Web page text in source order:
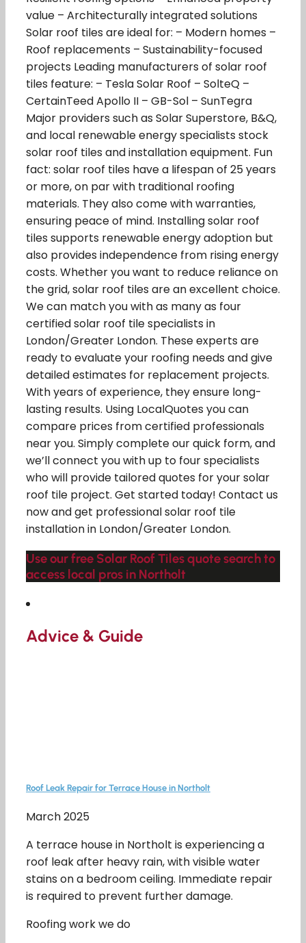
value – Architecturally integrated solutions
Solar roof tiles are ideal for: – Modern homes –
Roof replacements – Sustainability-focused
projects Leading manufacturers of solar roof
tiles feature: – Tesla Solar Roof – SolteQ –
CertainTeed Apollo II – GB-Sol – SunTegra
Major providers such as Solar Superstore, B&Q,
and local renewable energy specialists stock
solar roof tiles and installation equipment. Fun
fact: solar roof tiles have a lifespan of 25 years
or more, on par with traditional roofing
materials. They also come with warranties,
ensuring peace of mind. Installing solar roof
tiles supports renewable energy adoption but
also provides independence from rising energy
costs. Whether you want to reduce reliance on
the grid, solar roof tiles are an excellent choice.
We can match you with as many as four
certified solar roof tile specialists in
London/Greater London. These experts are
ready to evaluate your roofing needs and give
detailed estimates for replacement projects.
With years of experience, they ensure long-
lasting results. Using LocalQuotes you can
compare prices from certified professionals
near you. Simply complete our quick form, and
we’ll connect you with up to four specialists
who will provide tailored quotes for your solar
roof tile project. Get started today! Contact us
now and get professional solar roof tile
installation in London/Greater London.
Use our free Solar Roof Tiles quote search to
access local pros in Northolt
Advice & Guide
Roof Leak Repair for Terrace House in Northolt
March 2025
A terrace house in Northolt is experiencing a
roof leak after heavy rain, with visible water
stains on a bedroom ceiling. Immediate repair
is required to prevent further damage.
Roofing work we do